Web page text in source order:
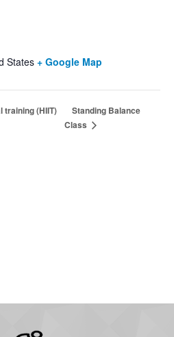
States + Google Map
training (HIIT)
Standing Balance
Class